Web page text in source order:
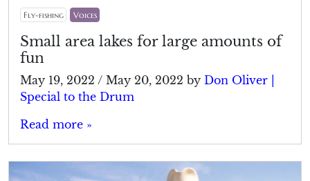
Fly-fishing Voices
Small area lakes for large amounts of
fun
May 19, 2022 / May 20, 2022 by Don Oliver |
Special to the Drum
Read more »